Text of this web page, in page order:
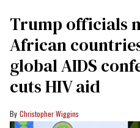
Trump officials
African
global AIDS
cuts HIV aid
Christopher Wiggins